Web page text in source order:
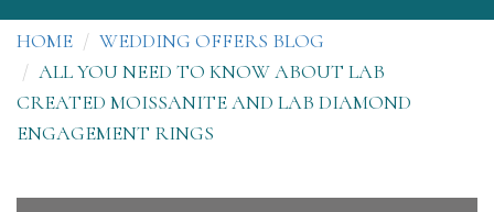
HOME
WEDDING OFFERS BLOG
ALL YOU NEED TO KNOW ABOUT LAB
CREATED MOISSANITE AND LAB DIAMOND
ENGAGEMENT RINGS